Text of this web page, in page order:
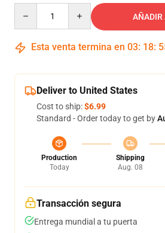
AÑADIR
Esta venta termina en 03: 18:
Deliver to United States
Cost to ship:$6.99
Standard - Order today to get by
Production
Today
Shipping
Aug. 08
Transacción segura
Entrega mundial a tu puerta